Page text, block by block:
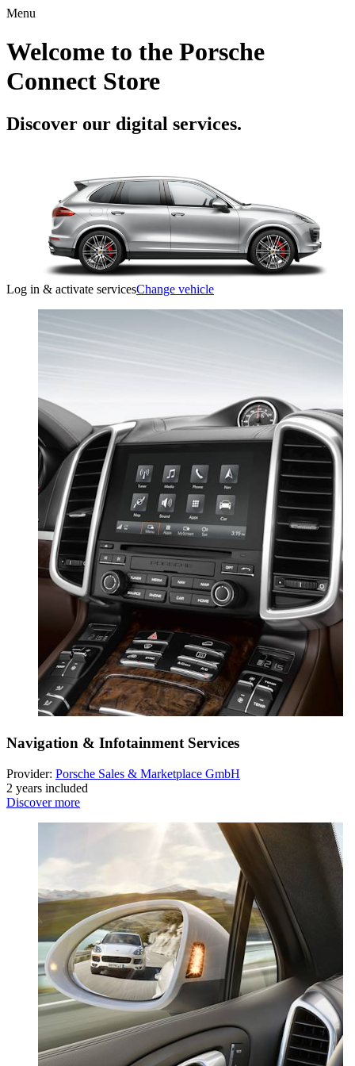
Menu
Welcome to the Porsche
Connect Store
Discover our digital services.
Log in & activate servicesChange vehicle
Navigation & Infotainment Services
Provider: Porsche Sales & Marketplace GmbH
2 years included
Discover more